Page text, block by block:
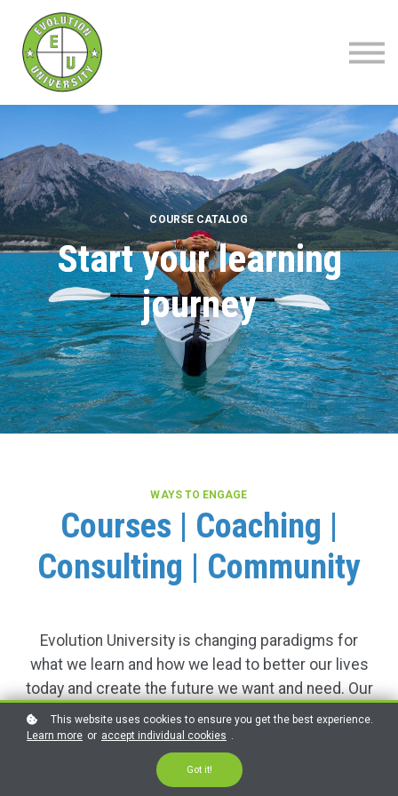
COURSE CATALOG
Start your learning
journey
WAYS TO ENGAGE
Courses | Coaching |
Consulting | Community
Evolution University is changing paradigms for
what we learn and how we lead to better our lives
today and create the future we want and need. Our
courses, coaching, and consulting services take
you on inspiring journeys where you will discover
more about yourself and your interconnectedness
with the world. By integrating our unique
This website uses cookies to ensure you get the best experience.
Learn more or accept individual cookies .
Got it!